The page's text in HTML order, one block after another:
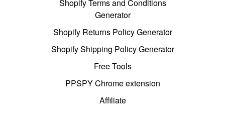
Shopify Terms and Conditions
Generator
Shopify Returns Policy Generator
Shopify Shipping Policy Generator
Free Tools
PPSPY Chrome extension
Affiliate